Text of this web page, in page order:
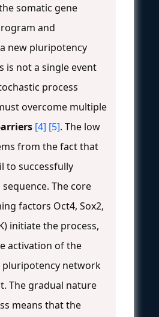
somatic gene
and
new pluripotency
is not a single event
process
overcome multiple
[4] [5]. The low
from the fact that
to successfully
The core
factors Oct4, Sox2,
initiate the process,
activation of the
pluripotency network
The gradual nature
means that the